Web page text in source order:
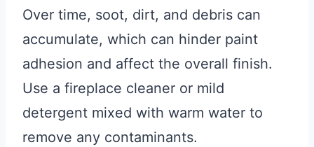
Over time, soot, dirt, and debris can
accumulate, which can hinder paint
adhesion and affect the overall finish.
Use a fireplace cleaner or mild
detergent mixed with warm water to
remove any contaminants.